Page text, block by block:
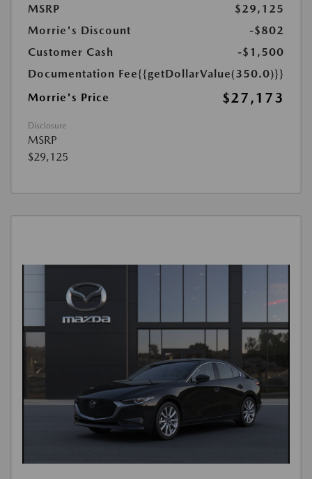
MSRP
$29,125
Morrie's Discount
-$802
Customer Cash
-$1,500
Documentation Fee{{getDollarValue(350.0)}}
Morrie's Price
$27,173
Disclosure
MSRP
$29,125